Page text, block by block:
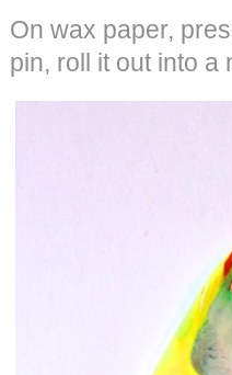
On wax paper,
pin, roll it out into a